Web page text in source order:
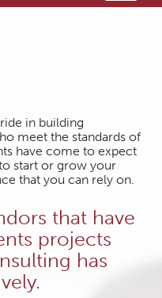
in building
meet the standards of
have come to expect
start or grow your
that you can rely on.
that have
projects
has